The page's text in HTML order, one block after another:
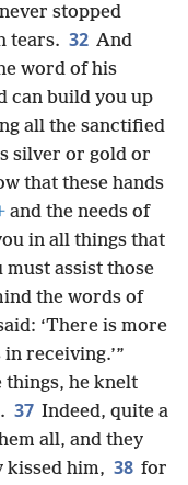
stopped
tears. 32 And
word of his
can build you up
all the sanctified
silver or gold or
that these hands
and the needs of
in all things that
must assist those
the words of
‘There is more
receiving.’”
things, he knelt
37 Indeed, quite a
all, and they
kissed him, 38 for